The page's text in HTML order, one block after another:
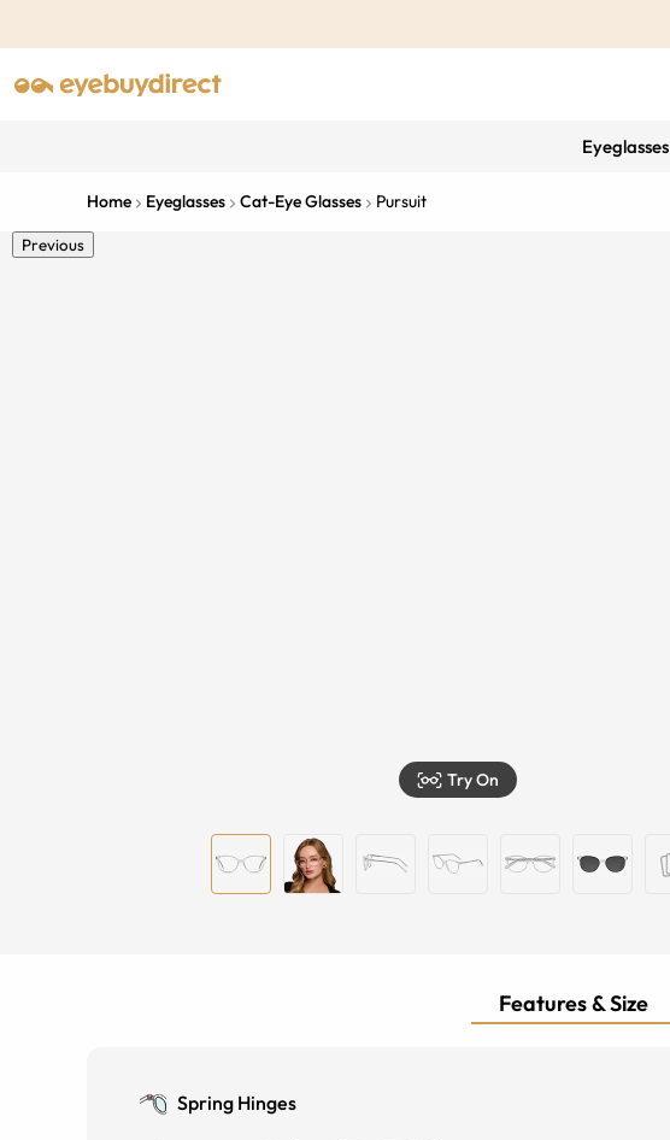
Eyeglasses
Home Eyeglasses Cat-Eye Glasses Pursuit
Previous
Try On
Features & Size
Spring Hinges